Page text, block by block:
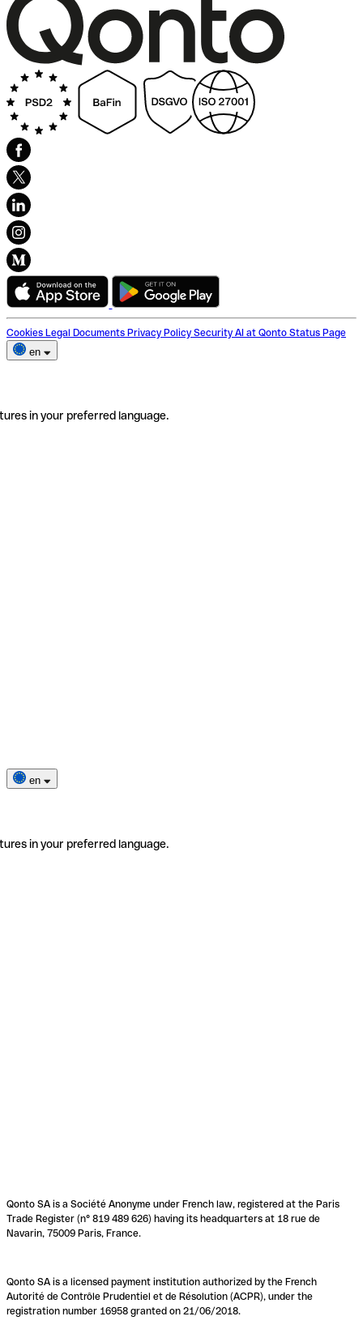
Cookies Legal Documents Privacy Policy Security AI at Qonto Status Page
en
in your preferred language.
en
in your preferred language.
Qonto SA is a Société Anonyme under French law, registered at the Paris
Trade Register (n° 819 489 626) having its headquarters at 18 rue de
Navarin, 75009 Paris, France.
Qonto SA is a licensed payment institution authorized by the French
Autorité de Contrôle Prudentiel et de Résolution (ACPR), under the
registration number 16958 granted on 21/06/2018.